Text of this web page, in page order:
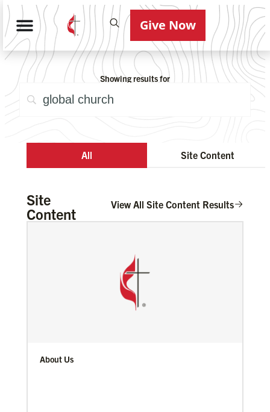
Give Now
Showing results for
All Site Content
Site
Content
View All Site Content Results
About Us